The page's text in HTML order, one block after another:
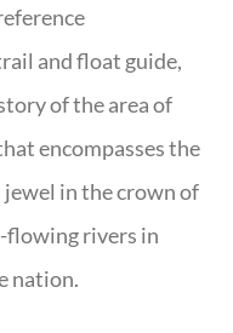
and float guide,
of the area of
encompasses the
in the crown of
flowing rivers in
nation.